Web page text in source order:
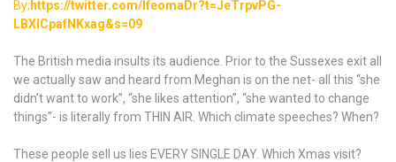
and
Meghan
Markle
for
long
By; https://twitter.com/IfeomaDr?t=JeTrpvPG-
LBXICpafNKxag&s=09
The British media insults its audience. Prior to the Sussexes exit all
we actually saw and heard from Meghan is on the net- all this “she
didn’t want to work”, “she likes attention”, “she wanted to change
things”- is literally from THIN AIR. Which climate speeches? When?
These people sell us lies EVERY SINGLE DAY. Which Xmas visit?